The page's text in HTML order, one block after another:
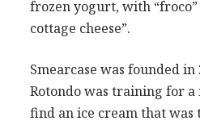
frozen yogurt, with
cottage cheese”.
Smearcase was founded
Rotondo was training for
find an ice cream that